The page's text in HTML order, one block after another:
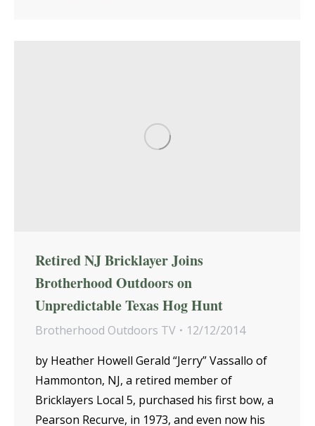
Retired NJ Bricklayer Joins
Brotherhood Outdoors on
Unpredictable Texas Hog Hunt
Brotherhood Outdoors TV
12/12/2014
by Heather Howell Gerald “Jerry” Vassallo of
Hammonton, NJ, a retired member of
Bricklayers Local 5, purchased his first bow, a
Pearson Recurve, in 1973, and even now his